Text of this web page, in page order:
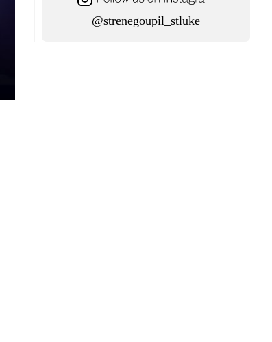
@strenegoupil_stluke